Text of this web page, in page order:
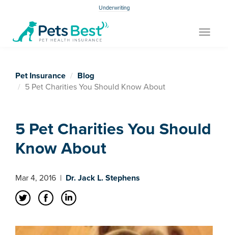
Underwriting
Toggle
Pet Insurance
Blog
5 Pet Charities You Should Know About
5 Pet Charities You Should
Know About
Mar 4, 2016 | Dr. Jack L. Stephens